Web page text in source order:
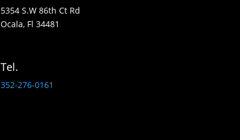
5354 S.W 86th Ct Rd
Ocala, Fl 34481
Tel.
352-276-0161